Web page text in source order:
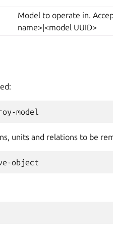
Model to operate in.
name>|<model UUID>
units and relations to be